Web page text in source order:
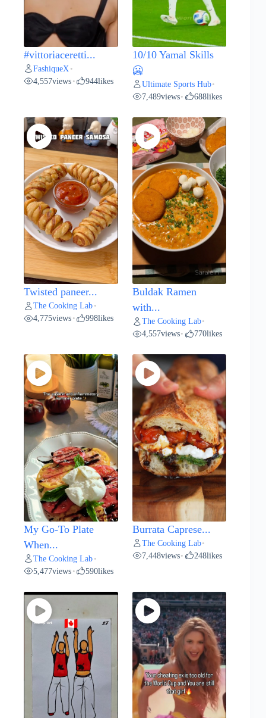
#vittoriaceretti...
FashiqueX •
4,557views • 944likes
10/10 Yamal Skills
🥶
Ultimate Sports Hub•
7,489views• 688likes
Twisted paneer...
The Cooking Lab •
4,775views • 998likes
Buldak Ramen
with...
The Cooking Lab•
4,557views• 770likes
My Go-To Plate
When...
The Cooking Lab •
5,477views • 590likes
Burrata Caprese...
The Cooking Lab•
7,448views• 248likes